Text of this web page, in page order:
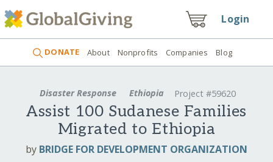
Login
DONATE About Nonprofits Companies Blog
Disaster Response Ethiopia Project #59620
Assist 100 Sudanese Families
Migrated to Ethiopia
by BRIDGE FOR DEVELOPMENT ORGANIZATION